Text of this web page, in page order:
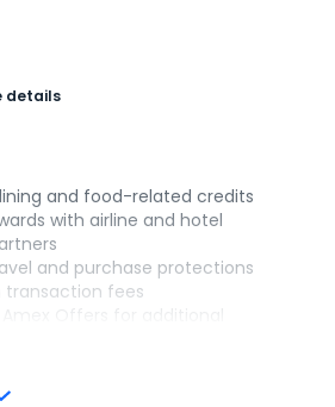
details
and food-related credits
with airline and hotel
and purchase protections
transaction fees